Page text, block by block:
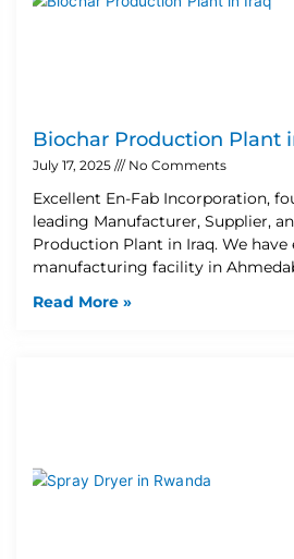
Biochar Production Plant
July 17, 2025 No Comments
Excellent En-Fab Incorporation,
leading Manufacturer, Supplier,
Production Plant in Iraq. We have
manufacturing facility in
Read More »